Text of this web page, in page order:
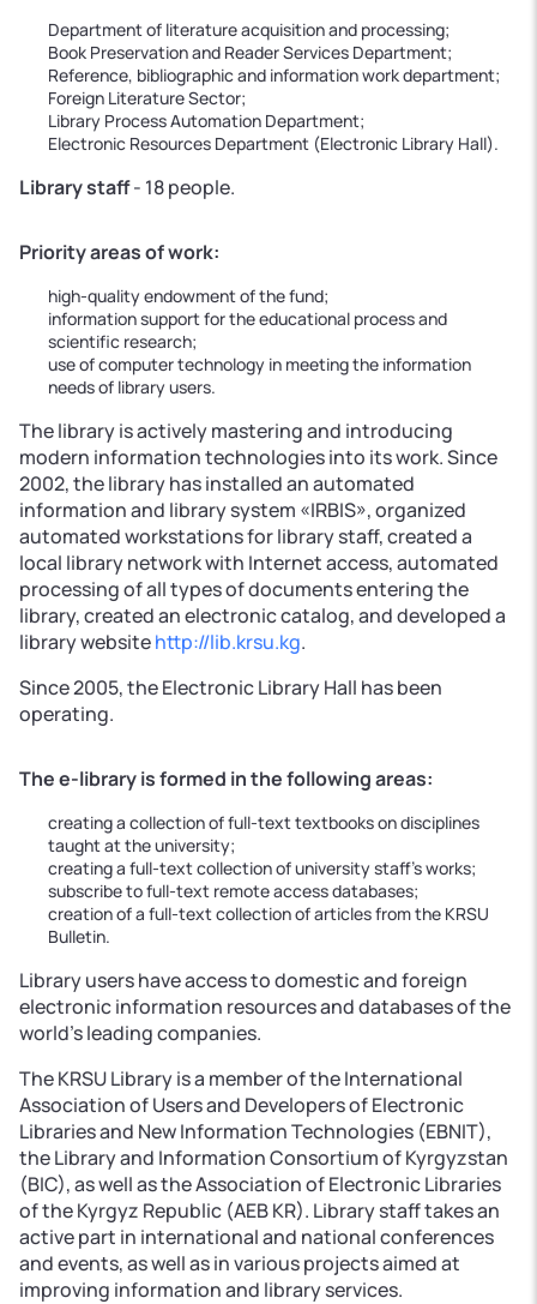
Department of literature acquisition and processing;
Book Preservation and Reader Services Department;
Reference, bibliographic and information work department;
Foreign Literature Sector;
Library Process Automation Department;
Electronic Resources Department (Electronic Library Hall).
Library staff- 18 people.
Priority areas of work:
high-quality endowment of the fund;
information support for the educational process and
scientific research;
use of computer technology in meeting the information
needs of library users.
The library is actively mastering and introducing
modern information technologies into its work. Since
2002, the library has installed an automated
information and library system «IRBIS», organized
automated workstations for library staff, created a
local library network with Internet access, automated
processing of all types of documents entering the
library, created an electronic catalog, and developed a
library websitehttp://lib.krsu.kg.
Since 2005, the Electronic Library Hall has been
operating.
The e-library is formed in the following areas:
creating a collection of full-text textbooks on disciplines
taught at the university;
creating a full-text collection of university staff’s works;
subscribe to full-text remote access databases;
creation of a full-text collection of articles from the KRSU
Bulletin.
Library users have access to domestic and foreign
electronic information resources and databases of the
world's leading companies.
The KRSU Library is a member of the International
Association of Users and Developers of Electronic
Libraries and New Information Technologies (EBNIT),
the Library and Information Consortium of Kyrgyzstan
(BIC), as well as the Association of Electronic Libraries
of the Kyrgyz Republic (AEB KR). Library staff takes an
active part in international and national conferences
and events, as well as in various projects aimed at
improving information and library services.